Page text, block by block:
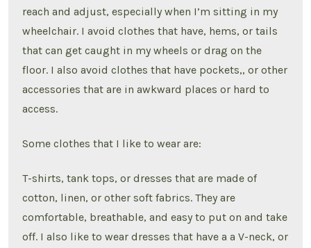
reach and adjust, especially when I’m sitting in my
wheelchair. I avoid clothes that have, hems, or tails
that can get caught in my wheels or drag on the
floor. I also avoid clothes that have pockets,, or other
accessories that are in awkward places or hard to
access.
Some clothes that I like to wear are:
T-shirts, tank tops, or dresses that are made of
cotton, linen, or other soft fabrics. They are
comfortable, breathable, and easy to put on and take
off. I also like to wear dresses that have a a V-neck, or